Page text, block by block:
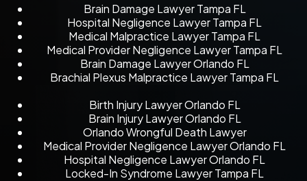
Brain Damage Lawyer Tampa FL
Hospital Negligence Lawyer Tampa FL
Medical Malpractice Lawyer Tampa FL
Medical Provider Negligence Lawyer Tampa FL
Brain Damage Lawyer Orlando FL
Brachial Plexus Malpractice Lawyer Tampa FL
Birth Injury Lawyer Orlando FL
Brain Injury Lawyer Orlando FL
Orlando Wrongful Death Lawyer
Medical Provider Negligence Lawyer Orlando FL
Hospital Negligence Lawyer Orlando FL
Locked-In Syndrome Lawyer Tampa FL